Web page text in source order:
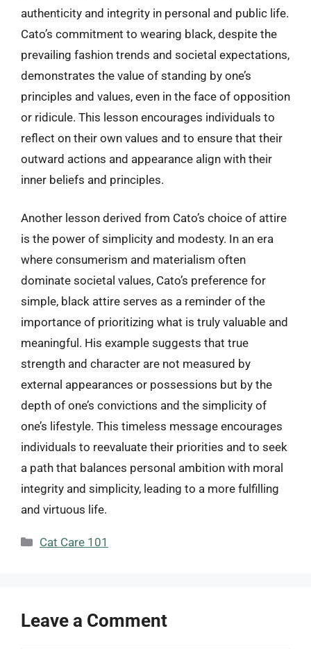
authenticity and integrity in personal and public life.
Cato’s commitment to wearing black, despite the
prevailing fashion trends and societal expectations,
demonstrates the value of standing by one’s
principles and values, even in the face of opposition
or ridicule. This lesson encourages individuals to
reflect on their own values and to ensure that their
outward actions and appearance align with their
inner beliefs and principles.
Another lesson derived from Cato’s choice of attire
is the power of simplicity and modesty. In an era
where consumerism and materialism often
dominate societal values, Cato’s preference for
simple, black attire serves as a reminder of the
importance of prioritizing what is truly valuable and
meaningful. His example suggests that true
strength and character are not measured by
external appearances or possessions but by the
depth of one’s convictions and the simplicity of
one’s lifestyle. This timeless message encourages
individuals to reevaluate their priorities and to seek
a path that balances personal ambition with moral
integrity and simplicity, leading to a more fulfilling
and virtuous life.
Categories
Cat Care 101
Leave a Comment